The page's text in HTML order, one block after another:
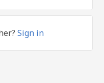
Sign in